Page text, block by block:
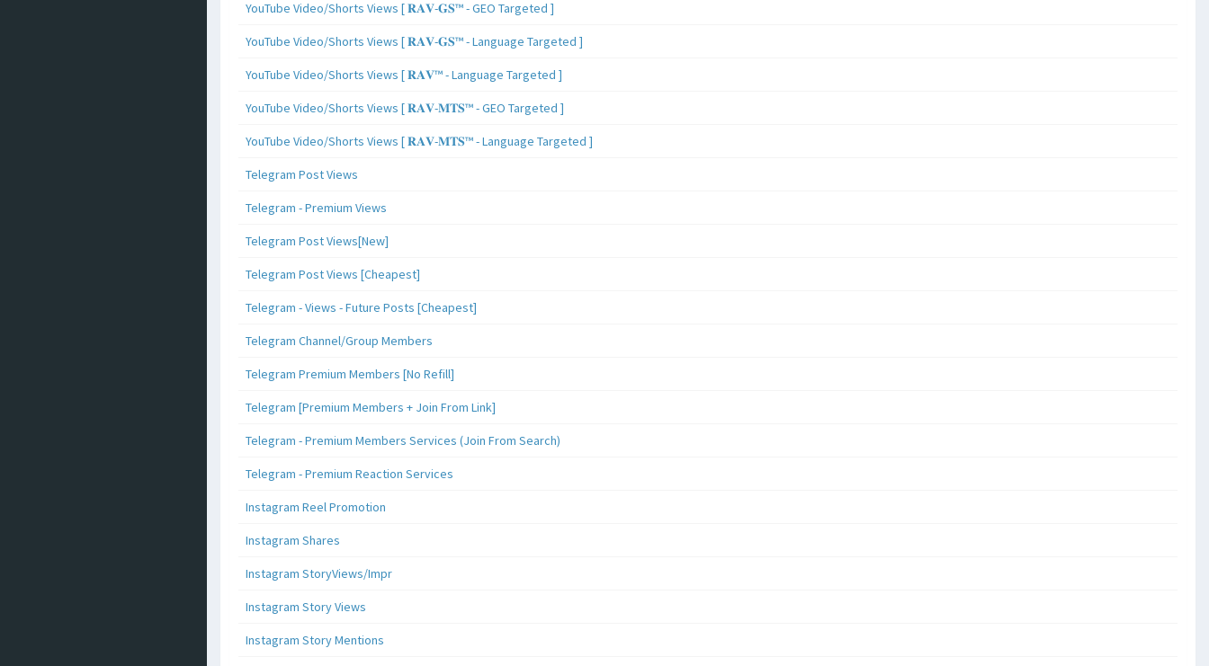
YouTube Video/Shorts Views [ 𝐑𝐀𝐕-𝐆𝐒™ - GEO Targeted ]
YouTube Video/Shorts Views [ 𝐑𝐀𝐕-𝐆𝐒™ - Language Targeted ]
YouTube Video/Shorts Views [ 𝐑𝐀𝐕™ - Language Targeted ]
YouTube Video/Shorts Views [ 𝐑𝐀𝐕-𝐌𝐓𝐒™ - GEO Targeted ]
YouTube Video/Shorts Views [ 𝐑𝐀𝐕-𝐌𝐓𝐒™ - Language Targeted ]
Telegram Post Views
Telegram - Premium Views
Telegram Post Views[New]
Telegram Post Views [Cheapest]
Telegram - Views - Future Posts [Cheapest]
Telegram Channel/Group Members
Telegram Premium Members [No Refill]
Telegram [Premium Members + Join From Link]
Telegram - Premium Members Services (Join From Search)
Telegram - Premium Reaction Services
Instagram Reel Promotion
Instagram Shares
Instagram StoryViews/Impr
Instagram Story Views
Instagram Story Mentions